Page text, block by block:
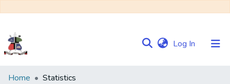
Log In (current)
Communities
Home Statistics